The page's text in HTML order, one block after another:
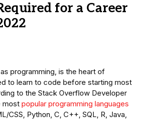
for a Career
programming, is the heart of
to learn to code before starting most
to the Stack Overflow Developer
most popular programming languages
CSS, Python, C, C++, SQL, R, Java,